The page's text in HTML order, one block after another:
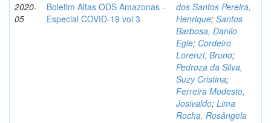
2020-
05
Boletim Altas ODS Amazonas -
Especial COVID-19 vol 3
dos Santos Pereira,
Henrique; Santos
Barbosa, Danilo
Egle; Cordeiro
Lorenzi, Bruno;
Pedroza da Silva,
Suzy Cristina;
Ferreira Modesto,
Josivaldo; Lima
Rocha, Rosângela